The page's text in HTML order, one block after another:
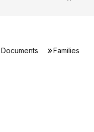
Documents Families